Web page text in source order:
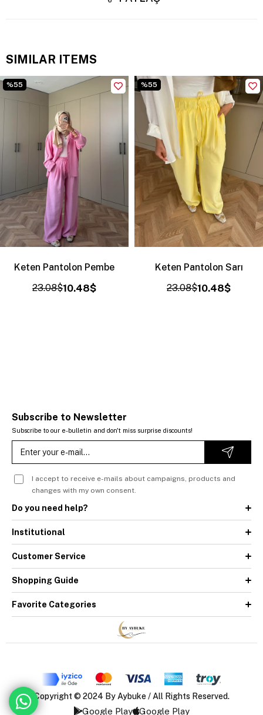
SIMILAR ITEMS
Keten Pantolon Pembe
10.48$
23.08$
%55
Keten Pantolon Sarı
10.48$
23.08$
%55
Subscribe to Newsletter
Subscribe to our e-bulletin and don't miss surprise discounts!
I accept to receive e-mails about campaigns, products and
changes with my own consent.
Do you need help?
Institutional
Customer Service
Shopping Guide
Favorite Categories
Copyright © 2024 By Aybuke / All Rights Reserved.
Google Play Google Play